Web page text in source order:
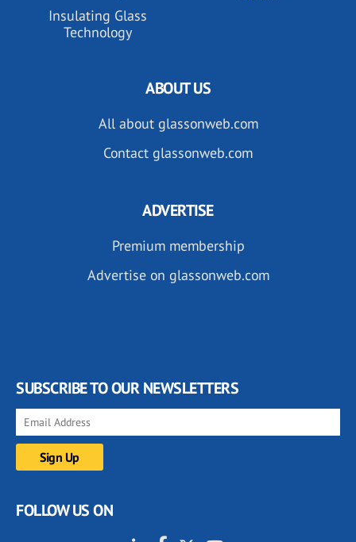
Insulating Glass
Technology
ABOUT US
All about glassonweb.com
Contact glassonweb.com
ADVERTISE
Premium membership
Advertise on glassonweb.com
SUBSCRIBE TO OUR NEWSLETTERS
FOLLOW US ON